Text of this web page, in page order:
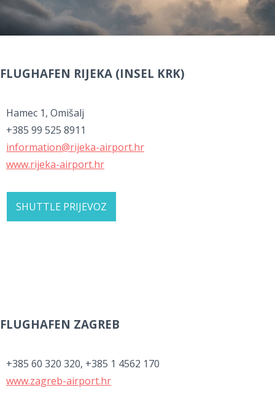
FLUGHAFEN RIJEKA (INSEL KRK)
Hamec 1, Omišalj
+385 99 525 8911
information@rijeka-airport.hr
www.rijeka-airport.hr
SHUTTLE PRIJEVOZ
FLUGHAFEN ZAGREB
+385 60 320 320, +385 1 4562 170
www.zagreb-airport.hr